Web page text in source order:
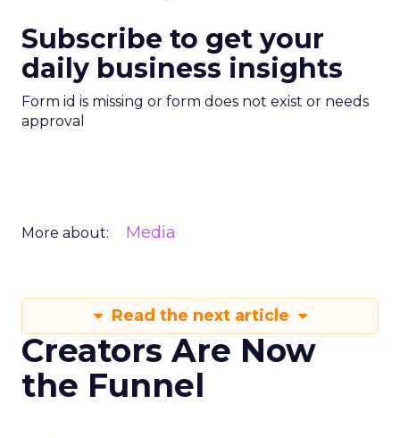
Subscribe to get your
daily business insights
Form id is missing or form does not exist or needs
approval
More about: Media
Read the next article
Creators Are Now
the Funnel